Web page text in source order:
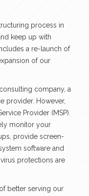
process in
keep up with
a re-launch of
of our
company, a
provider. However,
Provider (MSP).
monitor your
provide screen-
software and
protections are
better serving our